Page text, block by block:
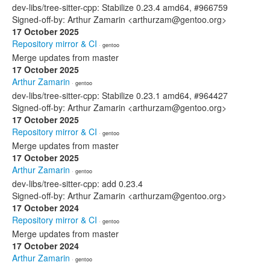
dev-libs/tree-sitter-cpp: Stabilize 0.23.4 amd64, #966759
Signed-off-by: Arthur Zamarin <arthurzam@gentoo.org>
17 October 2025
Repository mirror & CI · gentoo
Merge updates from master
17 October 2025
Arthur Zamarin · gentoo
dev-libs/tree-sitter-cpp: Stabilize 0.23.1 amd64, #964427
Signed-off-by: Arthur Zamarin <arthurzam@gentoo.org>
17 October 2025
Repository mirror & CI · gentoo
Merge updates from master
17 October 2025
Arthur Zamarin · gentoo
dev-libs/tree-sitter-cpp: add 0.23.4
Signed-off-by: Arthur Zamarin <arthurzam@gentoo.org>
17 October 2024
Repository mirror & CI · gentoo
Merge updates from master
17 October 2024
Arthur Zamarin · gentoo